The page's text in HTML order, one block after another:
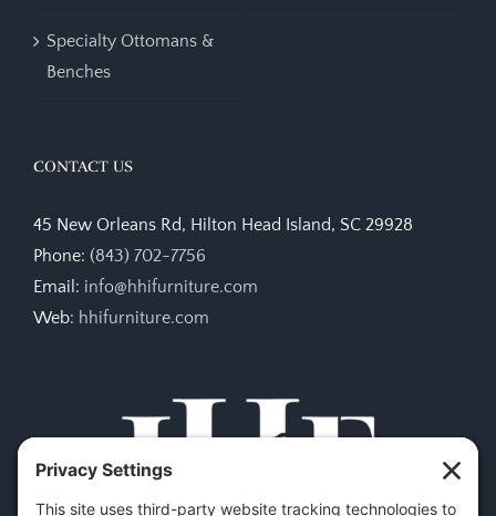
Specialty Ottomans &
Benches
CONTACT US
45 New Orleans Rd, Hilton Head Island, SC 29928
Phone: (843) 702-7756
Email: info@hhifurniture.com
Web: hhifurniture.com